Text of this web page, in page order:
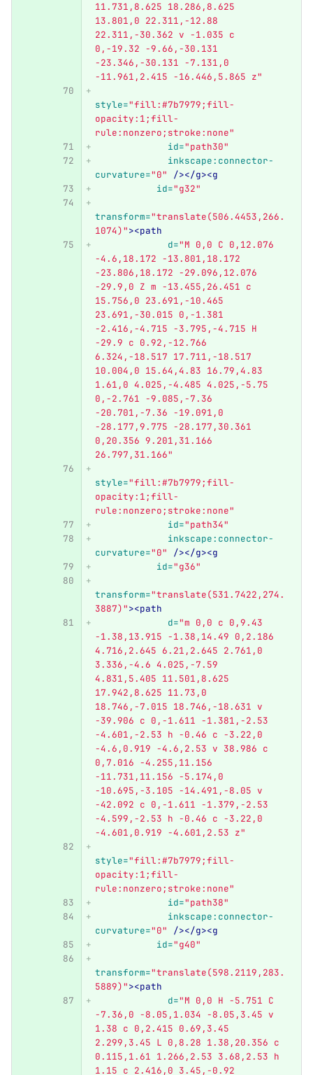
11.731,8.625 18.286,8.625
13.801,0 22.311,-12.88
22.311,-30.362 v -1.035 c
0,-19.32 -9.66,-30.131
-23.346,-30.131 -7.131,0
-11.961,2.415 -16.446,5.865 z"
style="fill:#7b7979;fill-
opacity:1;fill-
rule:nonzero;stroke:none"
id="path30"
inkscape:connector-
curvature="0"
/></g><g
id="g32"
transform="translate(506.4453,266.
1074)"><path
d="M 0,0 C 0,12.076
-4.6,18.172 -13.801,18.172
-23.806,18.172 -29.096,12.076
-29.9,0 Z m -13.455,26.451 c
15.756,0 23.691,-10.465
23.691,-30.015 0,-1.381
-2.416,-4.715 -3.795,-4.715 H
-29.9 c 0.92,-12.766
6.324,-18.517 17.711,-18.517
10.004,0 15.64,4.83 16.79,4.83
1.61,0 4.025,-4.485 4.025,-5.75
0,-2.761 -9.085,-7.36
-20.701,-7.36 -19.091,0
-28.177,9.775 -28.177,30.361
0,20.356 9.201,31.166
26.797,31.166"
style="fill:#7b7979;fill-
opacity:1;fill-
rule:nonzero;stroke:none"
id="path34"
inkscape:connector-
curvature="0"
/></g><g
id="g36"
transform="translate(531.7422,274.
3887)"><path
d="m 0,0 c 0,9.43
-1.38,13.915 -1.38,14.49 0,2.186
4.716,2.645 6.21,2.645 2.761,0
3.336,-4.6 4.025,-7.59
4.831,5.405 11.501,8.625
17.942,8.625 11.73,0
18.746,-7.015 18.746,-18.631 v
-39.906 c 0,-1.611 -1.381,-2.53
-4.601,-2.53 h -0.46 c -3.22,0
-4.6,0.919 -4.6,2.53 v 38.986 c
0,7.016 -4.255,11.156
-11.731,11.156 -5.174,0
-10.695,-3.105 -14.491,-8.05 v
-42.092 c 0,-1.611 -1.379,-2.53
-4.599,-2.53 h -0.46 c -3.22,0
-4.601,0.919 -4.601,2.53 z"
style="fill:#7b7979;fill-
opacity:1;fill-
rule:nonzero;stroke:none"
id="path38"
inkscape:connector-
curvature="0"
/></g><g
id="g40"
transform="translate(598.2119,283.
5889)"><path
d="M 0,0 H -5.751 C
-7.36,0 -8.05,1.034 -8.05,3.45 v
1.38 c 0,2.415 0.69,3.45
2.299,3.45 L 0,8.28 1.38,20.356 c
0.115,1.61 1.266,2.53 3.68,2.53 h
1.15 c 2.416,0 3.45,-0.92